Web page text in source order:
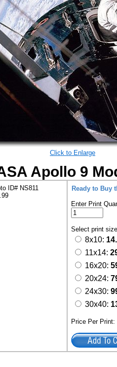
Click to Enlarge
Apollo 9
ID# NS811
Ready to Buy
Enter Print
Select print
8x10:
11x14:
16x20:
20x24:
24x30:
30x40:
Price Per